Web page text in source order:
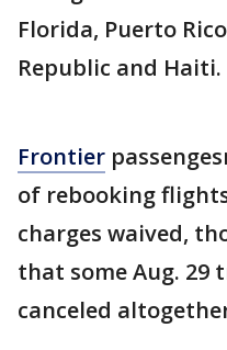
Florida, Puerto
Republic and Haiti.
Frontier
of rebooking
charges waived,
that some Aug. 29
canceled